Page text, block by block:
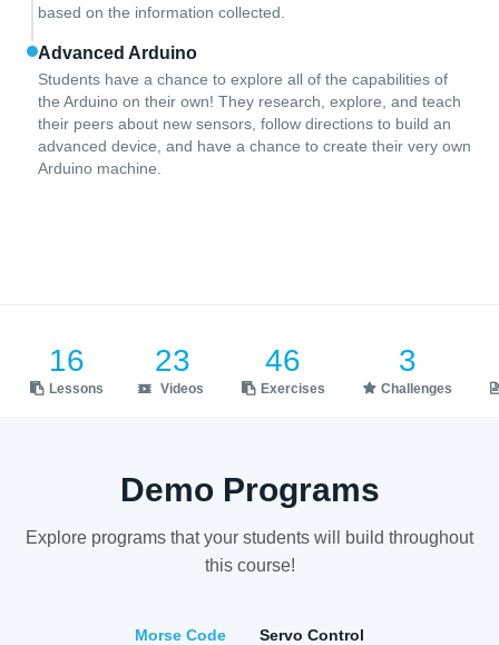
based on the information collected.
Advanced Arduino
Students have a chance to explore all of the capabilities of
the Arduino on their own! They research, explore, and teach
their peers about new sensors, follow directions to build an
advanced device, and have a chance to create their very own
Arduino machine.
16
Lessons
23
Videos
46
Exercises
3
Challenges
Demo Programs
Explore programs that your students will build throughout
this course!
Morse Code Servo Control